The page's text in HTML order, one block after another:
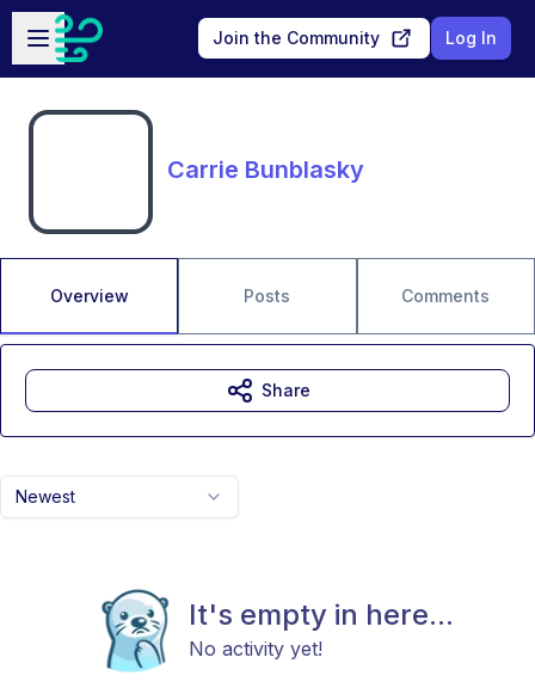
Skip to main content
Open sidebar
Join the Community Log In
Carrie Bunblasky
Overview Posts Comments
Newest
It's empty in here...
No activity yet!
Share